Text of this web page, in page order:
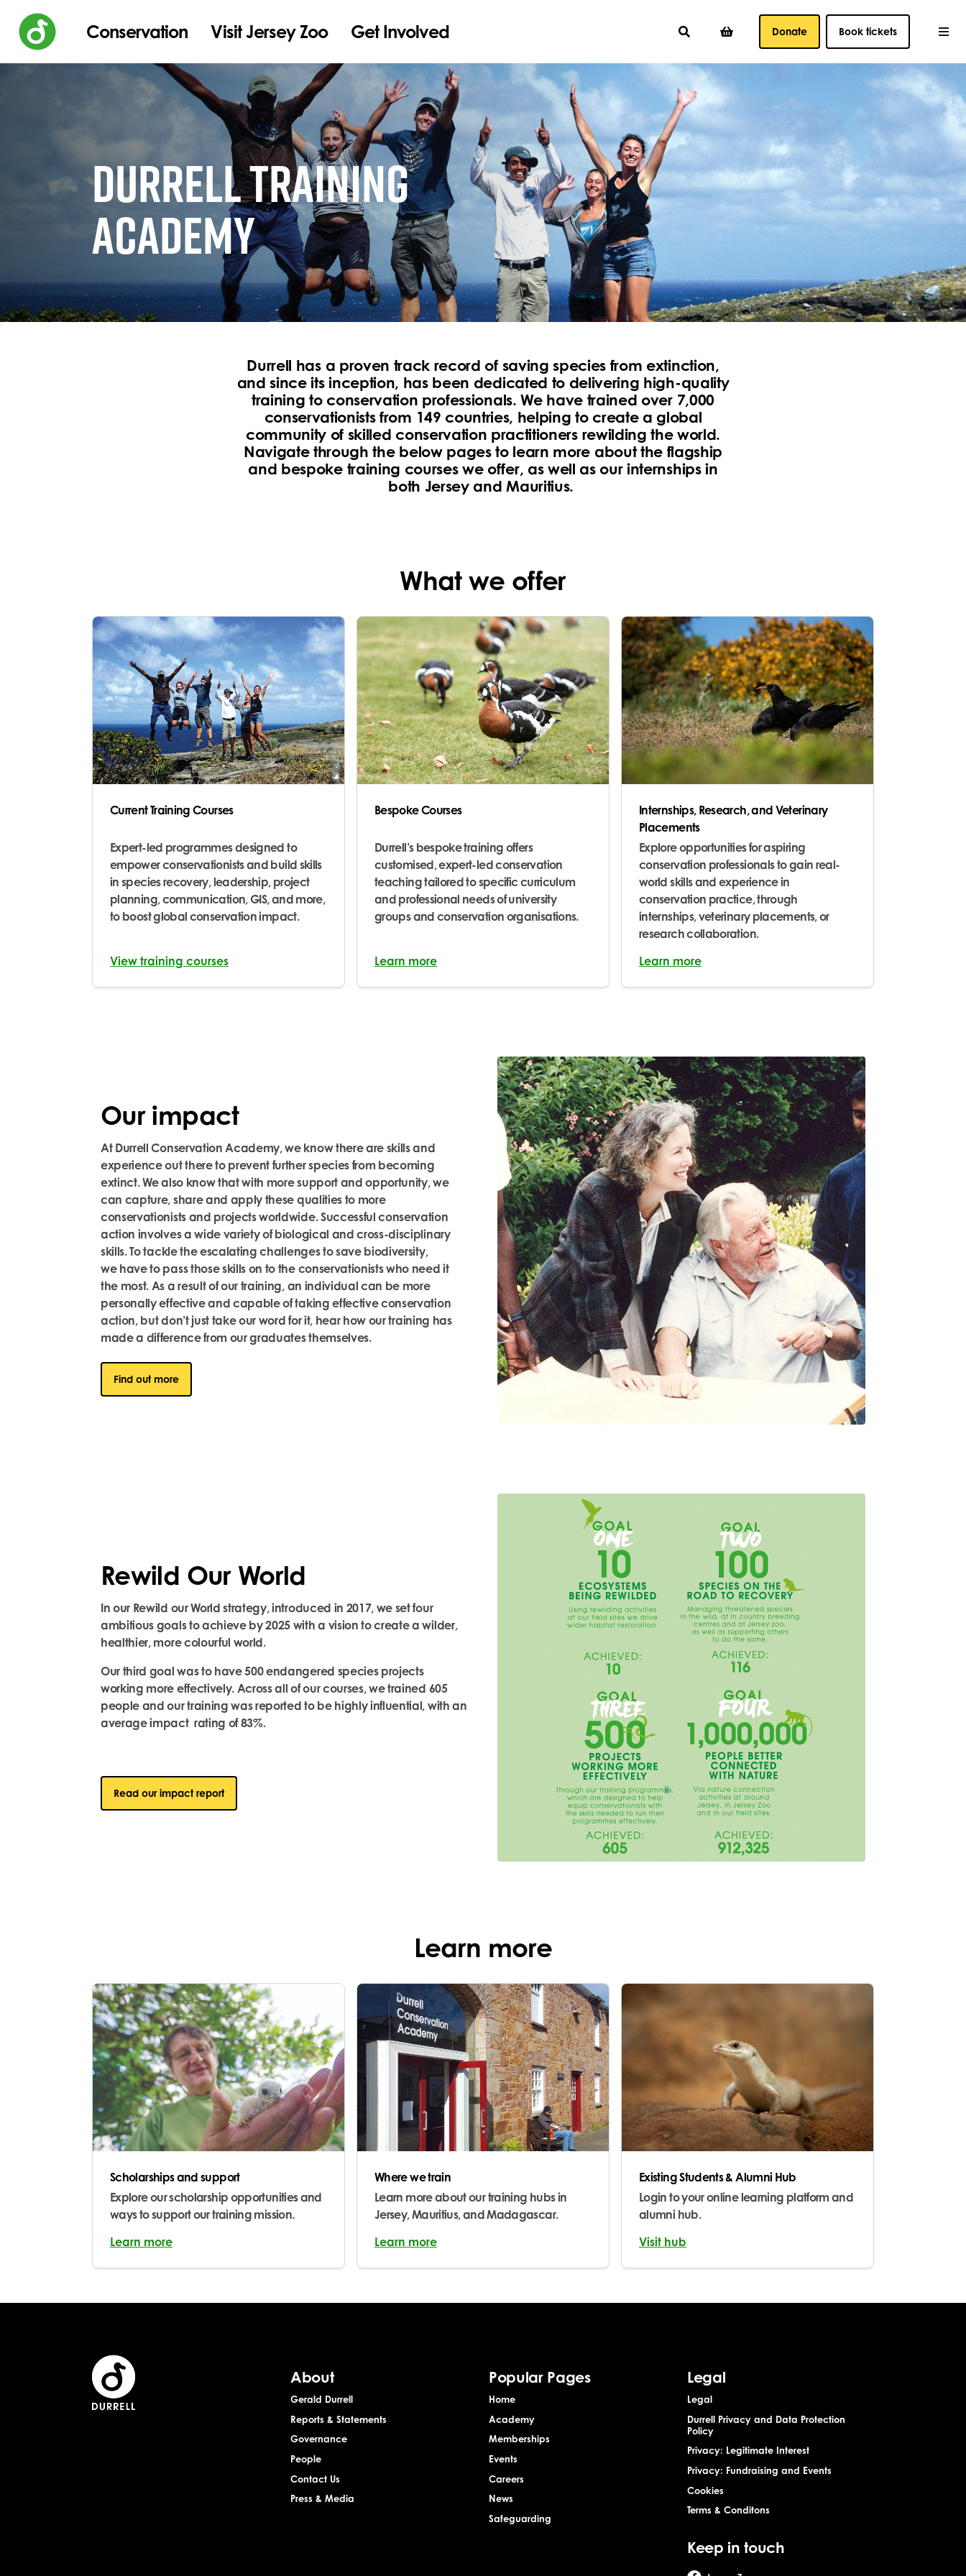
Conservation Visit Jersey Zoo Get Involved Donate Book tickets
DURRELL TRAINING
ACADEMY
Durrell has a proven track record of saving species from extinction,
and since its inception, has been dedicated to delivering high-quality
training to conservation professionals. We have trained over 7,000
conservationists from 149 countries, helping to create a global
community of skilled conservation practitioners rewilding the world.
Navigate through the below pages to learn more about the flagship
and bespoke training courses we offer, as well as our internships in
both Jersey and Mauritius.
What we offer
Current Training Courses
Expert-led programmes designed to
empower conservationists and build skills
in species recovery, leadership, project
planning, communication, GIS, and more,
to boost global conservation impact.
View training courses
Bespoke Courses
Durrell’s bespoke training offers
customised, expert-led conservation
teaching tailored to specific curriculum
and professional needs of university
groups and conservation organisations.
Learn more
Internships, Research, and Veterinary
Placements
Explore opportunities for aspiring
conservation professionals to gain real-
world skills and experience in
conservation practice, through
internships, veterinary placements, or
research collaboration.
Learn more
Our impact
At Durrell Conservation Academy, we know there are skills and
experience out there to prevent further species from becoming
extinct. We also know that with more support and opportunity, we
can capture, shareand apply these qualities to more
conservationists and projects worldwide. Successful conservation
action involves a wide variety of biological and cross-disciplinary
skills. To tackle the escalating challenges to save biodiversity,
we have topass those skills on to the conservationists who need it
the most. As a result of our training, an individual can be more
personally effective and capable of taking effective conservation
action, butdon’tjust take our word for it, hearhow our training has
made a difference from our graduates themselves.
Find out more
Rewild Our World
In our Rewild our World strategy, introduced in 2017, we set four
ambitious goals to achieve by 2025 with a vision to create a wilder,
healthier, more colourful world.
Our third goal was to have 500 endangered species projects
working more effectively. Across all of our courses, we trained 605
people and our training was reported to be highly influential, with an
average impact rating of 83%.
Read our impact report
Learn more
Scholarships and support
Explore our scholarship opportunities and
ways to support our training mission.
Learn more
Where we train
Learn more about our training hubs in
Jersey, Mauritius, and Madagascar.
Learn more
Existing Students & Alumni Hub
Login to your online learning platform and
alumni hub.
Visit hub
About
Gerald Durrell
Reports & Statements
Governance
People
Contact Us
Press & Media
Popular Pages
Home
Academy
Memberships
Events
Careers
News
Safeguarding
Legal
Legal
Durrell Privacy and Data Protection
Policy
Privacy: Legitimate Interest
Privacy: Fundraising and Events
Cookies
Terms & Conditons
Keep in touch